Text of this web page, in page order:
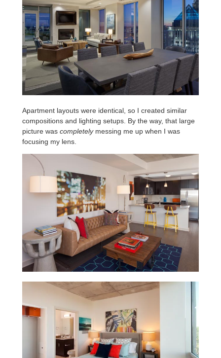
Apartment layouts were identical, so I created similar
compositions and lighting setups. By the way, that large
picture was completelymessing me up when I was
focusing my lens.